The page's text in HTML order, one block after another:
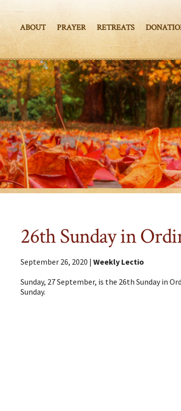
ABOUT PRAYER RETREATS
26th Sunday in
September 26, 2020 |Weekly Lectio
Sunday, 27 September, is the 26th Sunday in
Sunday.